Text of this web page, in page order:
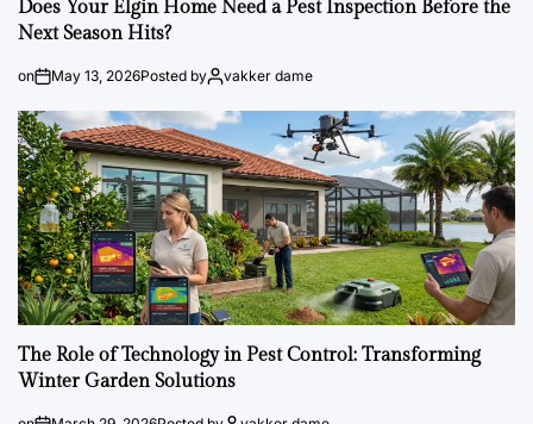
Does Your Elgin Home Need a Pest Inspection Before the
Next Season Hits?
on May 13, 2026Posted by vakker dame
The Role of Technology in Pest Control: Transforming
Winter Garden Solutions